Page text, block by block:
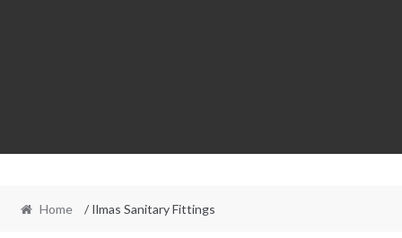
Home / Ilmas Sanitary Fittings